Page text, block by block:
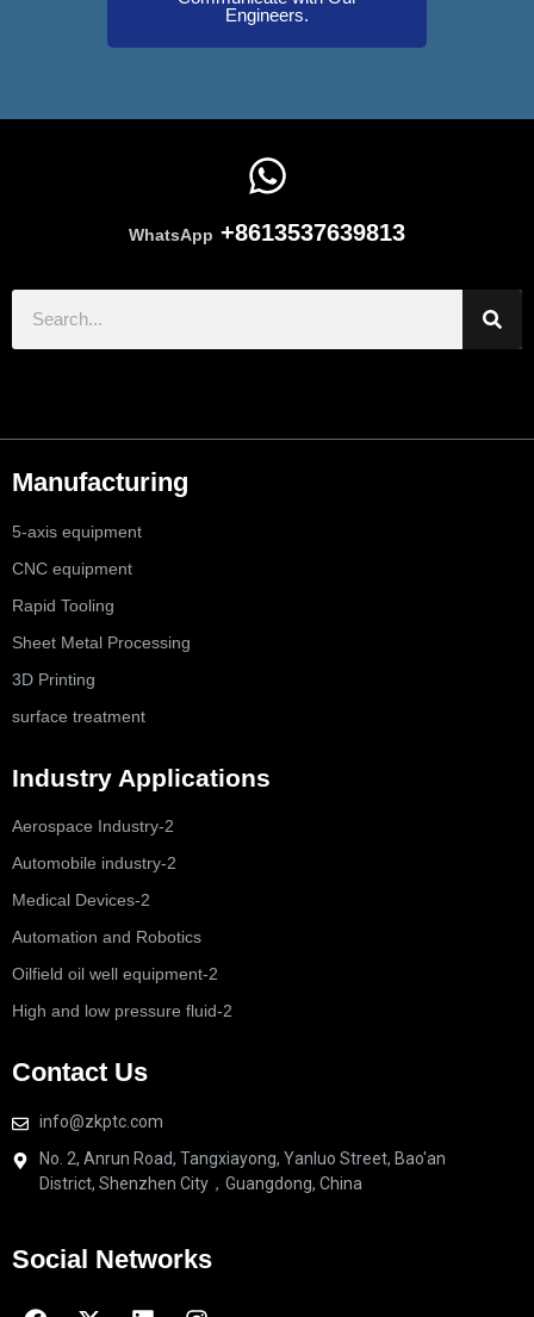
Engineers.
WhatsApp +8613537639813
Manufacturing
5-axis equipment
CNC equipment
Rapid Tooling
Sheet Metal Processing
3D Printing
surface treatment
Industry Applications
Aerospace Industry-2
Automobile industry-2
Medical Devices-2
Automation and Robotics
Oilfield oil well equipment-2
High and low pressure fluid-2
Contact Us
info@zkptc.com
No. 2, Anrun Road, Tangxiayong, Yanluo Street, Bao'an
District, Shenzhen City，Guangdong, China
Social Networks